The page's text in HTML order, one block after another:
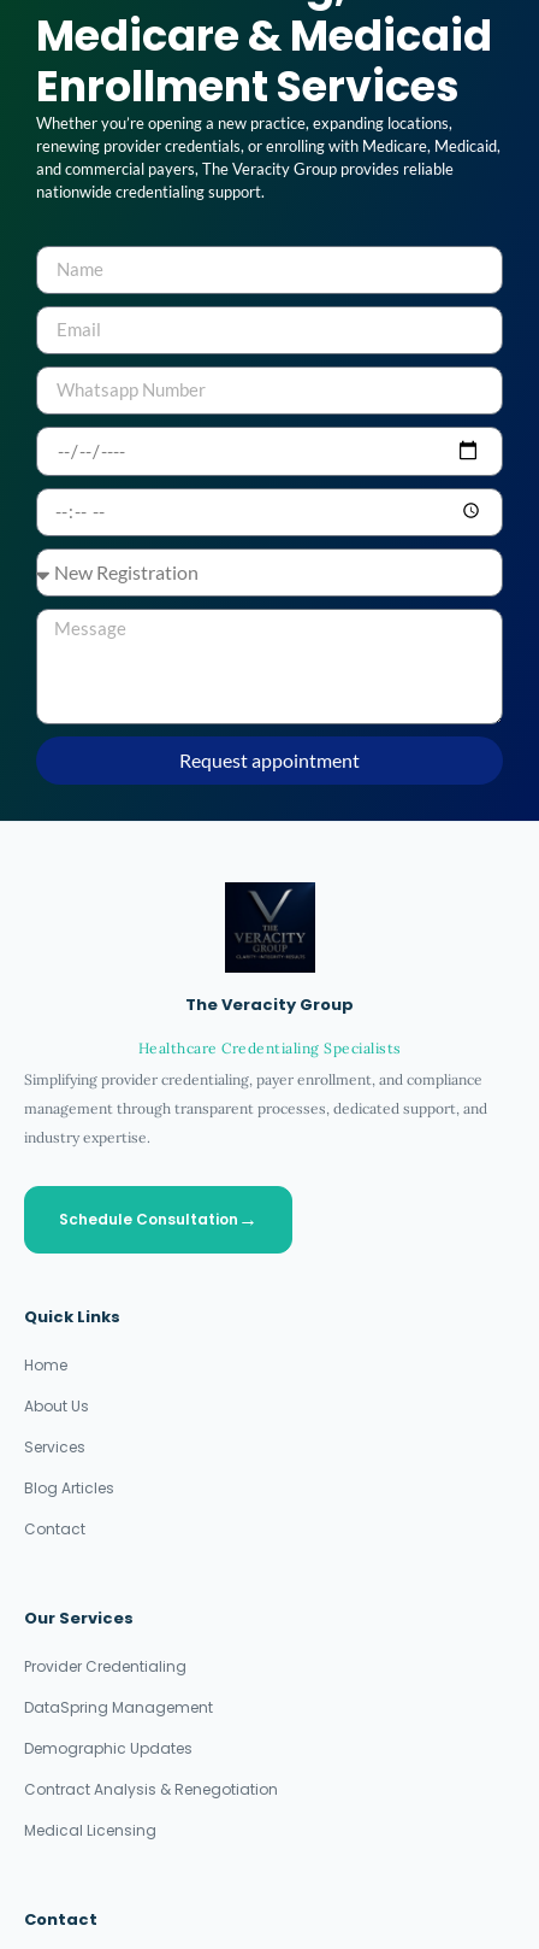
Medicare & Medicaid
Enrollment Services
Whether you’re opening a new practice, expanding locations,
renewing provider credentials, or enrolling with Medicare, Medicaid,
and commercial payers, The Veracity Group provides reliable
nationwide credentialing support.
Request appointment
The Veracity Group
Healthcare Credentialing Specialists
Simplifying provider credentialing, payer enrollment, and compliance
management through transparent processes, dedicated support, and
industry expertise.
Schedule Consultation
Quick Links
Home
About Us
Services
Blog Articles
Contact
Our Services
Provider Credentialing
DataSpring Management
Demographic Updates
Contract Analysis & Renegotiation
Medical Licensing
Contact